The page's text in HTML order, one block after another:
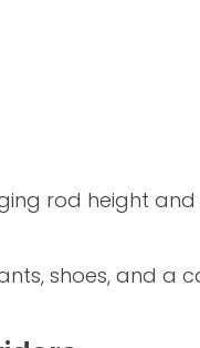
rod height
shoes, and a